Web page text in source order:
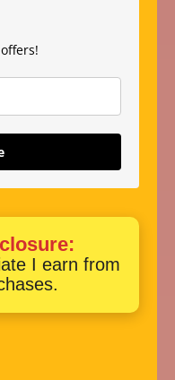
I earn from